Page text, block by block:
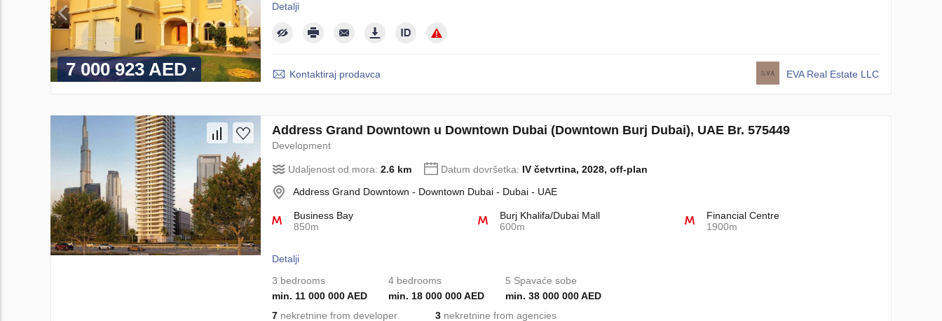
7 000 923 AED
Detalji
Kontaktiraj prodavca EVA Real Estate LLC
Address Grand Downtown u Downtown Dubai (Downtown Burj Dubai), UAE Br. 575449
Development
Udaljenost od mora: 2.6 km Datum dovršetka: IV četvrtina, 2028, off-plan
Address Grand Downtown - Downtown Dubai - Dubai - UAE
Business Bay
850m
Burj Khalifa/Dubai Mall
600m
Financial Centre
1900m
Detalji
3 bedrooms
min. 11 000 000 AED
4 bedrooms
min. 18 000 000 AED
5 Spavaće sobe
min. 38 000 000 AED
7nekretnine from developer 3nekretnine from agencies